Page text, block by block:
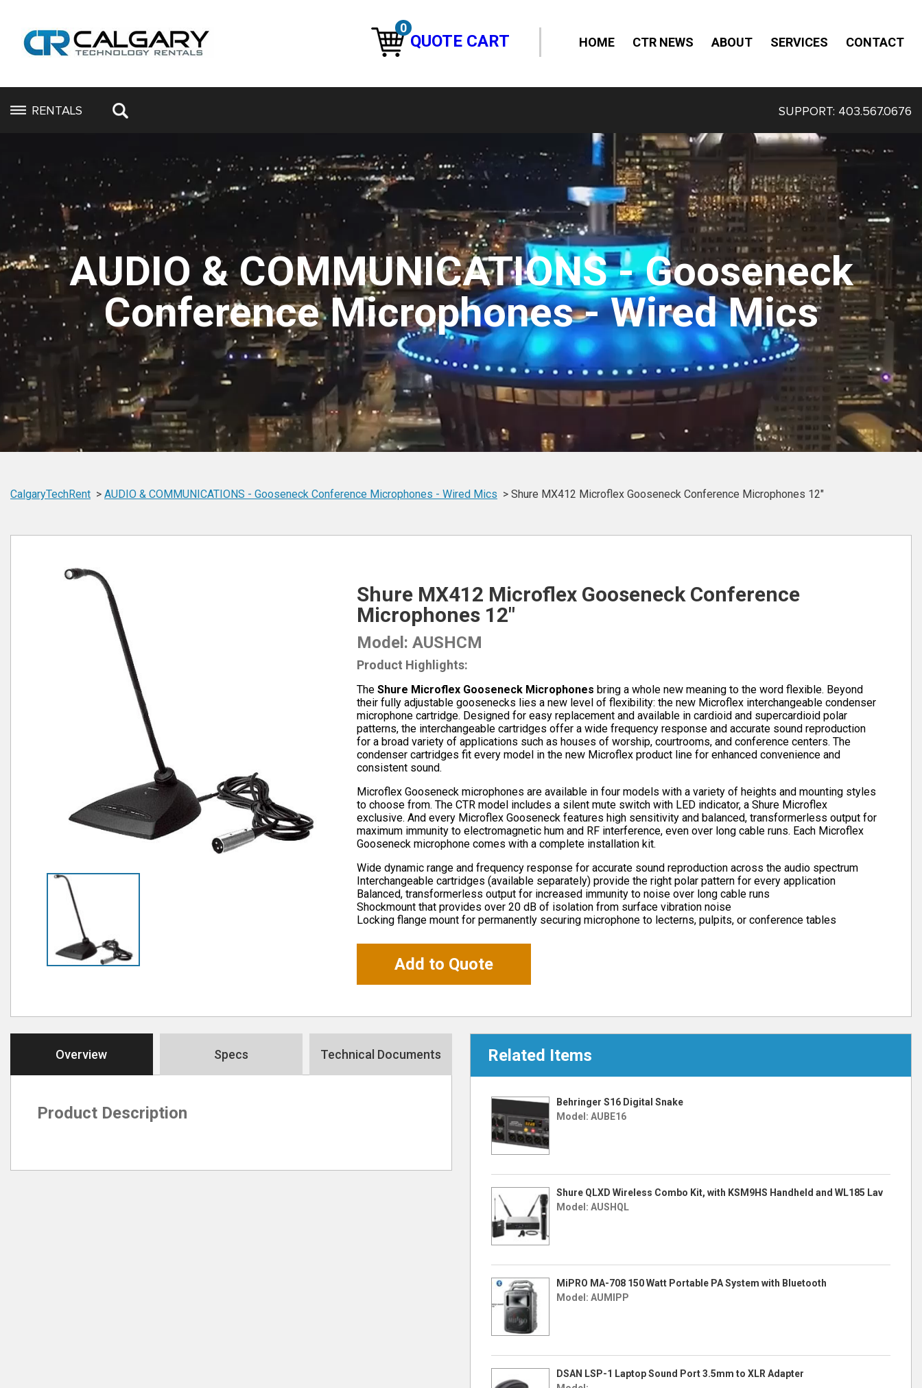
0
QUOTE CART HOME CTR NEWS ABOUT SERVICES CONTACT
RENTALS SUPPORT: 403.567.0676
AUDIO & COMMUNICATIONS - Gooseneck
Conference Microphones - Wired Mics
CalgaryTechRent AUDIO & COMMUNICATIONS - Gooseneck Conference Microphones - Wired Mics Shure MX412 Microflex Gooseneck Conference Microphones 12″
Shure MX412 Microflex Gooseneck Conference
Microphones 12″
Model: AUSHCM
Product Highlights:
The Shure Microflex Gooseneck Microphones bring a whole new meaning to the word flexible. Beyond
their fully adjustable goosenecks lies a new level of flexibility: the new Microflex interchangeable condenser
microphone cartridge. Designed for easy replacement and available in cardioid and supercardioid polar
patterns, the interchangeable cartridges offer a wide frequency response and accurate sound reproduction
for a broad variety of applications such as houses of worship, courtrooms, and conference centers. The
condenser cartridges fit every model in the new Microflex product line for enhanced convenience and
consistent sound.
Microflex Gooseneck microphones are available in four models with a variety of heights and mounting styles
to choose from. The CTR model includes a silent mute switch with LED indicator, a Shure Microflex
exclusive. And every Microflex Gooseneck features high sensitivity and balanced, transformerless output for
maximum immunity to electromagnetic hum and RF interference, even over long cable runs. Each Microflex
Gooseneck microphone comes with a complete installation kit.
Wide dynamic range and frequency response for accurate sound reproduction across the audio spectrum
Interchangeable cartridges (available separately) provide the right polar pattern for every application
Balanced, transformerless output for increased immunity to noise over long cable runs
Shockmount that provides over 20 dB of isolation from surface vibration noise
Locking flange mount for permanently securing microphone to lecterns, pulpits, or conference tables
Add to Quote
Overview Specs Technical Documents
Product Description
Related Items
Behringer S16 Digital Snake
Model: AUBE16
Shure QLXD Wireless Combo Kit, with KSM9HS Handheld and WL185 Lav
Model: AUSHQL
MiPRO MA-708 150 Watt Portable PA System with Bluetooth
Model: AUMIPP
DSAN LSP-1 Laptop Sound Port 3.5mm to XLR Adapter